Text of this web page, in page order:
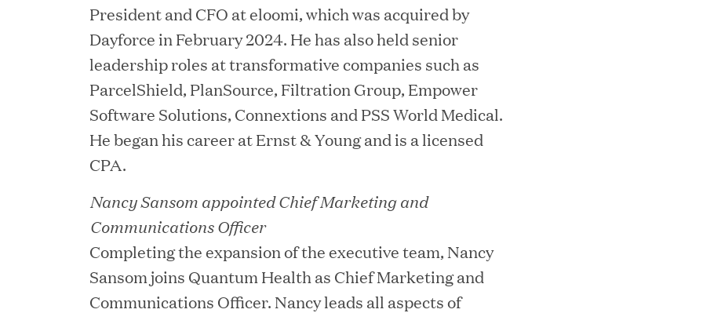
Great Hill Partners Ranks on the PEI 300 List
MAY 20, 2026
One Inc Welcomes Fintech Leader Kishore Konakanchi as New
Chief Product Officer
President and CFO at eloomi, which was acquired by
Dayforce in February 2024. He has also held senior
leadership roles at transformative companies such as
ParcelShield, PlanSource, Filtration Group, Empower
Software Solutions, Connextions and PSS World Medical.
He began his career at Ernst & Young and is a licensed
CPA.
Nancy Sansom appointed Chief Marketing and
Communications Officer
Completing the expansion of the executive team, Nancy
Sansom joins Quantum Health as Chief Marketing and
Communications Officer. Nancy leads all aspects of